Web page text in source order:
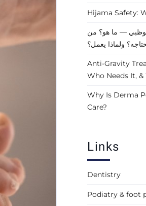
Hijama Safety:
— ما هو؟ من
ولماذا يعمل؟
Anti-Gravity
Who Needs It,
Why Is Derma
Care?
Links
Dentistry
Podiatry & foot